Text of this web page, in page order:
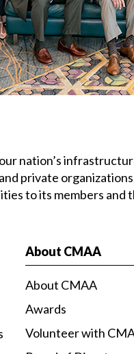
nation’s
private
to its members
About CMAA
About CMAA
Awards
Volunteer with